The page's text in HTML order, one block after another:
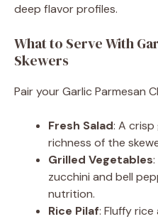
deep flavor profiles.
What to Serve With
Skewers
Pair your Garlic Parmesan
Fresh Salad: A
richness of the
Grilled Vegetables
zucchini and bell
nutrition.
Rice Pilaf: Fluffy